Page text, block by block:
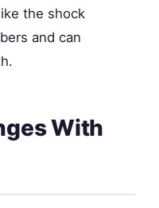
the shock
and can
With